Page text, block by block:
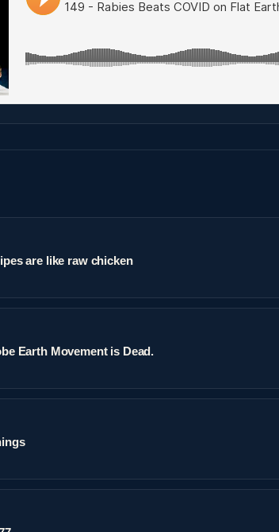
are like raw chicken
Earth Movement is Dead.